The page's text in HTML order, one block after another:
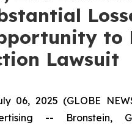
to
Lawsuit
06, 2025 (GLOBE
-- Bronstein,